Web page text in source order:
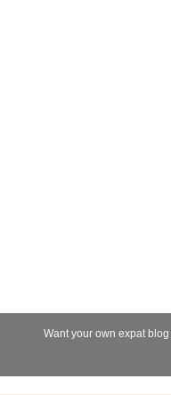
Want your own expat